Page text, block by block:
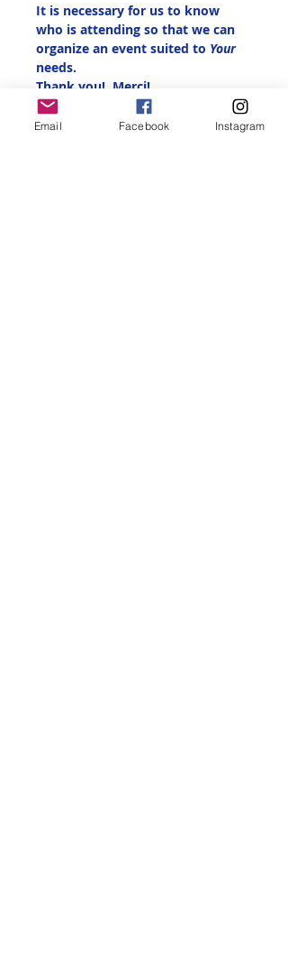
It is necessary for us to know
who is attending so that we can
organize an event suited to Your
needs.
Thank you!  Merci!
This is free for Alliance Française
Email Facebook Instagram